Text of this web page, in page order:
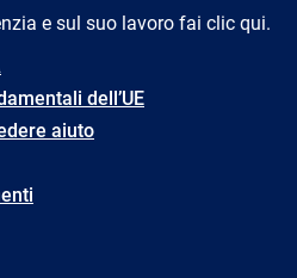
e sul suo lavoro fai clic qui.
dell’UE
aiuto